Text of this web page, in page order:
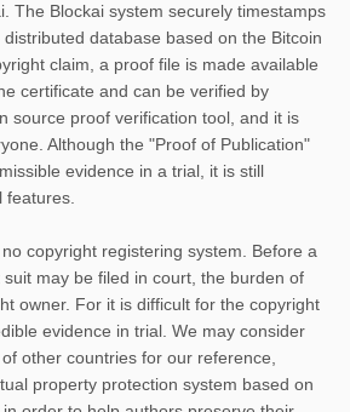
The Blockai system securely timestamps
database based on the Bitcoin
claim, a proof file is made available
certificate and can be verified by
source proof verification tool, and it is
Although the "Proof of Publication"
evidence in a trial, it is still
features.
copyright registering system. Before a
may be filed in court, the burden of
owner. For it is difficult for the copyright
evidence in trial. We may consider
other countries for our reference,
property protection system based on